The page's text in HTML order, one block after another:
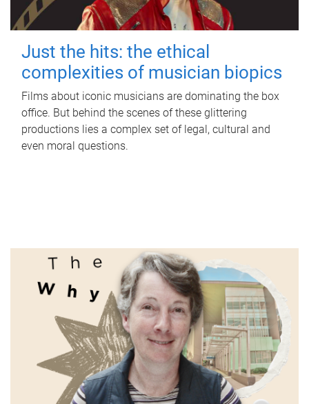
Just the hits: the ethical
complexities of musician biopics
Films about iconic musicians are dominating the box
office. But behind the scenes of these glittering
productions lies a complex set of legal, cultural and
even moral questions.